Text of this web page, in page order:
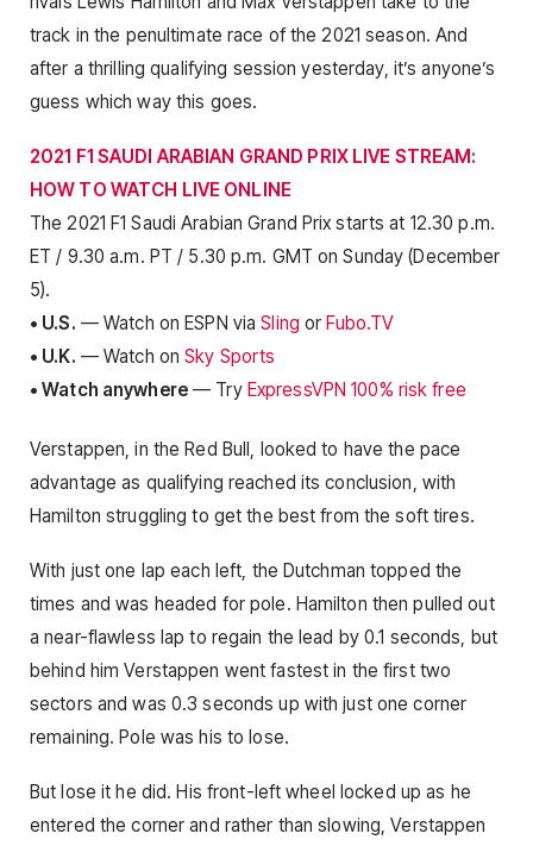
track in the penultimate race of the 2021 season. And
after a thrilling qualifying session yesterday, it’s anyone’s
guess which way this goes.
2021 F1 SAUDI ARABIAN GRAND PRIX LIVE STREAM:
HOW TO WATCH LIVE ONLINE
The 2021 F1 Saudi Arabian Grand Prix starts at 12.30 p.m.
ET / 9.30 a.m. PT / 5.30 p.m. GMT on Sunday (December
5).
• U.S. — Watch on ESPN viaSling or Fubo.TV
• U.K. — Watch onSky Sports
• Watch anywhere— Try ExpressVPN 100% risk free
Verstappen, in the Red Bull, looked to have the pace
advantage as qualifying reached its conclusion, with
Hamilton struggling to get the best from the soft tires.
With just one lap each left, the Dutchman topped the
times and was headed for pole. Hamilton then pulled out
a near-flawless lap to regain the lead by 0.1 seconds, but
behind him Verstappen went fastest in the first two
sectors and was 0.3 seconds up with just one corner
remaining. Pole was his to lose.
But lose it he did. His front-left wheel locked up as he
entered the corner and rather than slowing, Verstappen